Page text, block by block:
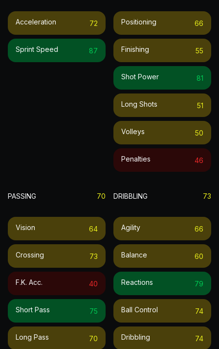
Acceleration 72
Sprint Speed 87
Positioning 66
Finishing 55
Shot Power 81
Long Shots 51
Volleys 50
Penalties 46
PASSING 70
Vision 64
Crossing 73
F.k. Acc. 40
Short Pass 75
Long Pass 70
DRIBBLING 73
Agility 66
Balance 60
Reactions 79
Ball Control 74
Dribbling 74